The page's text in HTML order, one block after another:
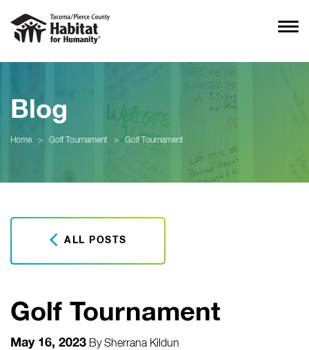
Blog
Home > Golf Tournament > Golf Tournament
ALL POSTS
Golf Tournament
May 16, 2023 BySherrana Kildun